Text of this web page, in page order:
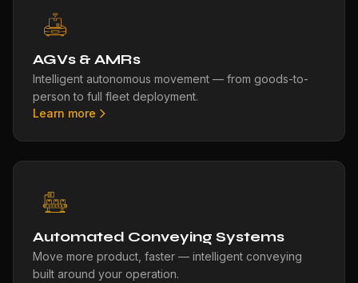
AGVs & AMRs
Intelligent autonomous movement — from goods-to-
person to full fleet deployment.
Learn more
Automated Conveying Systems
Move more product, faster — intelligent conveying
built around your operation.